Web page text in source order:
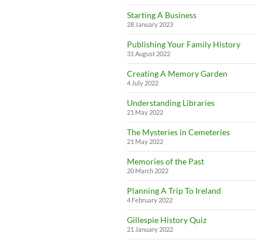
Starting A Business
28 January 2023
Publishing Your Family History
31 August 2022
Creating A Memory Garden
4 July 2022
Understanding Libraries
21 May 2022
The Mysteries in Cemeteries
21 May 2022
Memories of the Past
20 March 2022
Planning A Trip To Ireland
4 February 2022
Gillespie History Quiz
21 January 2022